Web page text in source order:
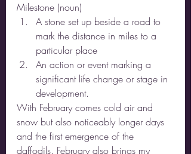
Milestone (noun)
A stone set up beside a road to
mark the distance in miles to a
particular place
An action or event marking a
significant life change or stage in
development.
With February comes cold air and
snow but also noticeably longer days
and the first emergence of the
daffodils. February also brings my